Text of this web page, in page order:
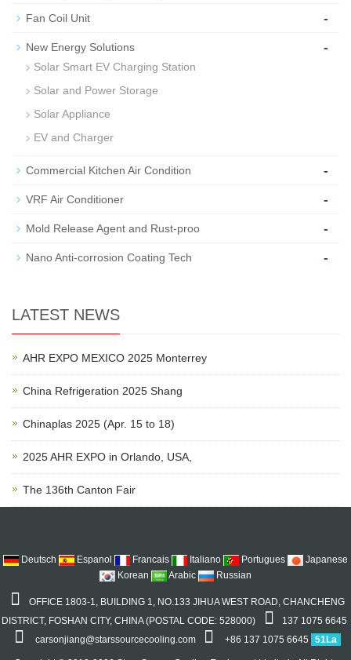
Fan Coil Unit -
New Energy Solutions -
Solar Smart EV Charging Station
Solar and Power Storage
Solar Appliance
EV and Charger
Commercial Kitchen Air Condition -
VRF Air Conditioner -
Mold Release Agent and Rust-proo -
Nano Anti-corrosion Coating Tech -
LATEST NEWS
AHR EXPO MEXICO 2025 Monterrey
China Refrigeration 2025 Shang
Chinaplas 2025 (Apr. 15 to 18)
2025 AHR EXPO in Orlando, USA,
The 136th Canton Fair
Deutsch Espanol Francais Italiano Portugues
Japanese
Korean
Arabic Russian
OFFICE 1803-1, BUILDING 1, NO.133 JIHUA WEST ROAD, CHANCHENG
DISTRICT, FOSHAN CITY, CHINA (POSTAL CODE: 528000)
137 1075 6645
carsonjiang@starssourcecooling.com
+86 137 1075 6645 51La